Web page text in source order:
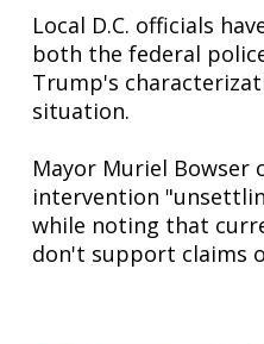
Local D.C. officials
both the federal
Trump's
situation.
Mayor Muriel Bowser
intervention
while noting that
don't support claims